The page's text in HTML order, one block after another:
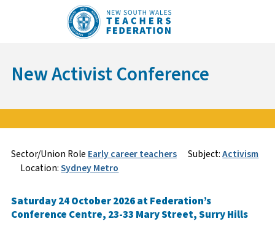
New Activist Conference
Sign Up
Enquire
Sector/Union RoleEarly career teachers Subject: Activism
Location: Sydney Metro
Saturday 24 October 2026 at Federation’s
Conference Centre, 23-33 Mary Street, Surry Hills